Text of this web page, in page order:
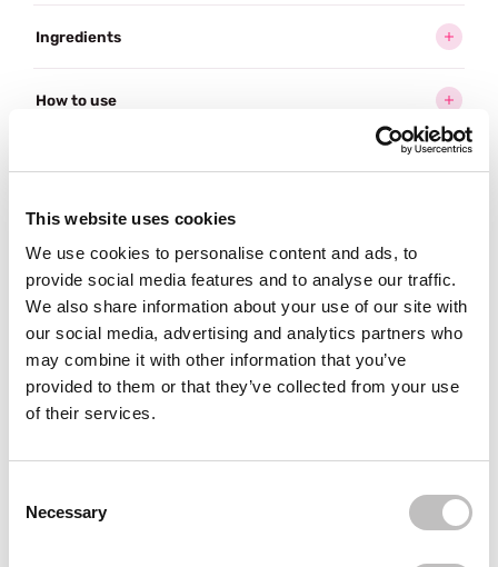
This website uses cookies
We use cookies to personalise content and ads, to
provide social media features and to analyse our traffic.
We also share information about your use of our site with
our social media, advertising and analytics partners who
may combine it with other information that you’ve
provided to them or that they’ve collected from your use
of their services.
Necessary
Ingredients
How to use
AXIS-Y
Dark Spot Correcting Glow Serum
€18,95 €16,95
AXIS-Y
The Mini Glow Set
€9,95
Artichoke Intensive Skin Barrier Ampoule